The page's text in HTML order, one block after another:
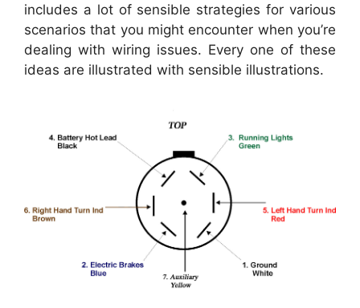
includes a lot of sensible strategies for various
scenarios that you might encounter when you’re
dealing with wiring issues. Every one of these
ideas are illustrated with sensible illustrations.